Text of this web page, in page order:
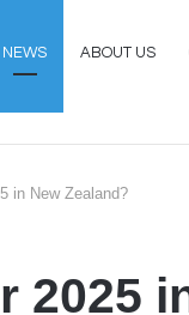
NEWS ABOUT US
in New Zealand?
2025